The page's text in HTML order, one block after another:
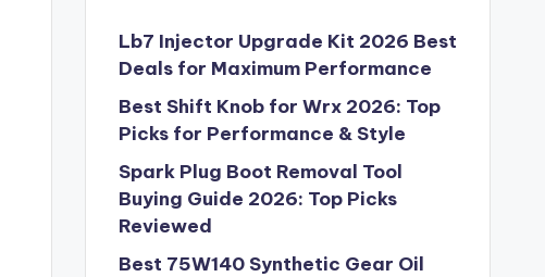
Lb7 Injector Upgrade Kit 2026 Best
Deals for Maximum Performance
Best Shift Knob for Wrx 2026: Top
Picks for Performance & Style
Spark Plug Boot Removal Tool
Buying Guide 2026: Top Picks
Reviewed
Best 75W140 Synthetic Gear Oil